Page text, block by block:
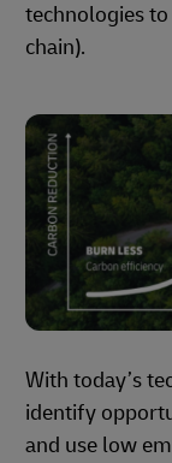
technologies
chain).
With today’s
identify
and use low